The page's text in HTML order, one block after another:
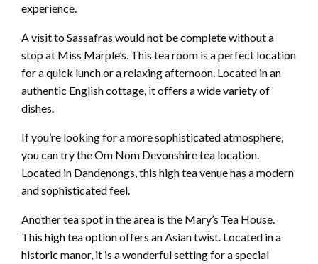
experience.
A visit to Sassafras would not be complete without a
stop at Miss Marple’s. This tea room is a perfect location
for a quick lunch or a relaxing afternoon. Located in an
authentic English cottage, it offers a wide variety of
dishes.
If you’re looking for a more sophisticated atmosphere,
you can try the Om Nom Devonshire tea location.
Located in Dandenongs, this high tea venue has a modern
and sophisticated feel.
Another tea spot in the area is the Mary’s Tea House.
This high tea option offers an Asian twist. Located in a
historic manor, it is a wonderful setting for a special